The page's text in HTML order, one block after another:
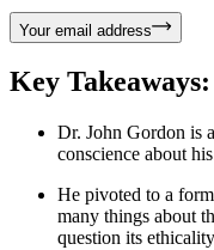
Your email address
Key Takeaways:
Dr. John Gordon is
conscience about
He pivoted to a
many things about
question its